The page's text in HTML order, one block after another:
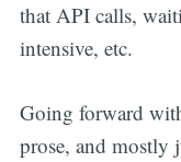
that API calls,
intensive, etc.
Going forward
prose, and mostly